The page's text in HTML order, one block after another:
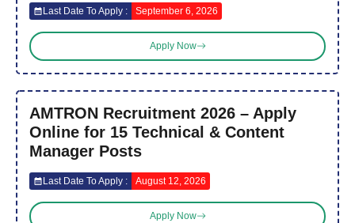
Last Date To Apply : September 6, 2026
Apply Now
AMTRON Recruitment 2026 – Apply
Online for 15 Technical & Content
Manager Posts
Last Date To Apply : August 12, 2026
Apply Now